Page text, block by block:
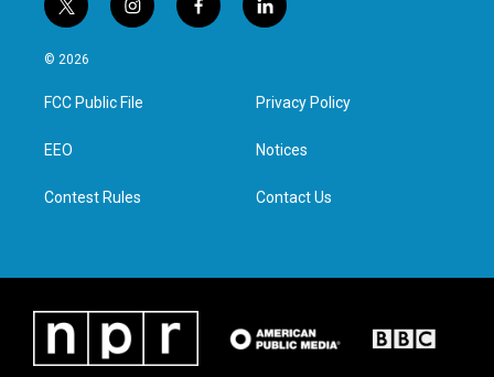
t
w
i
t
e
i
n
a
g
f
a
l
i
e
d
n
© 2026
FCC Public File
EEO
Contest Rules
Privacy Policy
Notices
Contact Us